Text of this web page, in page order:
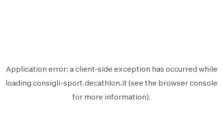
Application error: aclient-side exception has occurred while
loading consigli-sport.decathlon.it (see the browser console
for more information).